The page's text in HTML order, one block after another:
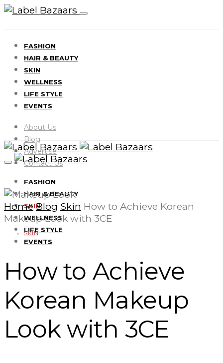
FASHION
HAIR & BEAUTY
SKIN
WELLNESS
LIFE STYLE
EVENTS
About Us
Blog
Advertise
Contact Us
FASHION
HAIR & BEAUTY
SKIN
WELLNESS
LIFE STYLE
EVENTS
Home Blog Skin How to Achieve Korean
Makeup Look with 3CE
SKIN
How to Achieve
Korean Makeup
Look with 3CE